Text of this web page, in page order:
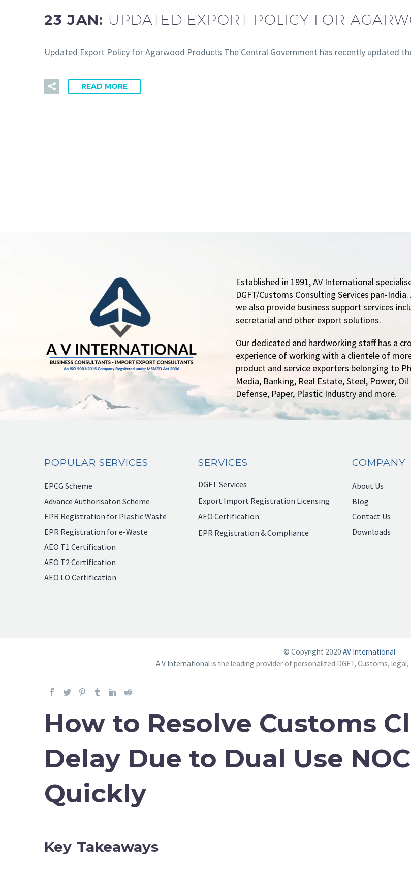
23 JAN: UPDATED EXPORT POLICY FOR
Updated Export Policy for Agarwood Products The Central Government has recently updated
READ MORE
Established in 1991, AV International
DGFT/Customs Consulting Services pan-
we also provide business support services
secretarial and other export solutions.
Our dedicated and hardworking staff has a
experience of working with a clientele of
product and service exporters belonging to
Media, Banking, Real Estate, Steel, Power, Oil
Defense, Paper, Plastic Industry and more.
POPULAR SERVICES
EPCG Scheme
Advance Authorisaton Scheme
EPR Registration for Plastic Waste
EPR Registration for e-Waste
AEO T1 Certification
AEO T2 Certification
AEO LO Certification
SERVICES
DGFT Services
Export Import Registration Licensing
AEO Certification
EPR Registration & Compliance
COMPANY
About Us
Blog
Contact Us
Downloads
© Copyright 2020 AV International
A V Internationalis the leading provider of personalized DGFT, Customs,
How to Resolve Customs
Delay Due to Dual Use
Quickly
Key Takeaways